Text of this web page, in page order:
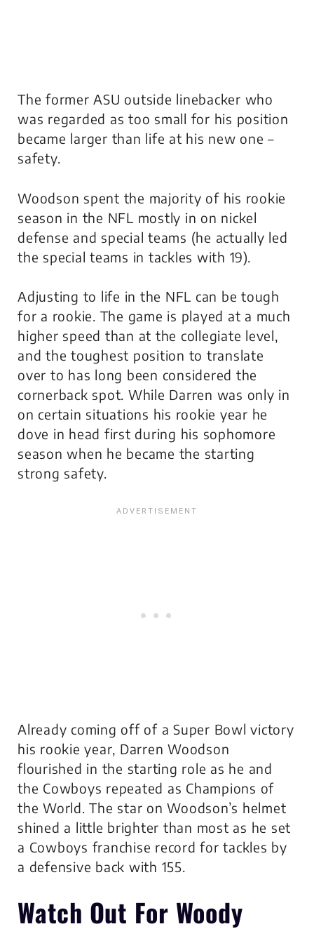
The former ASU outside linebacker who
was regarded as too small for his position
became larger than life at his new one –
safety.
Woodson spent the majority of his rookie
season in the NFL mostly in on nickel
defense and special teams (he actually led
the special teams in tackles with 19).
Adjusting to life in the NFL can be tough
for a rookie. The game is played at a much
higher speed than at the collegiate level,
and the toughest position to translate
over to has long been considered the
cornerback spot. While Darren was only in
on certain situations his rookie year he
dove in head first during his sophomore
season when he became the starting
strong safety.
Already coming off of a Super Bowl victory
his rookie year, Darren Woodson
flourished in the starting role as he and
the Cowboys repeated as Champions of
the World. The star on Woodson’s helmet
shined a little brighter than most as he set
a Cowboys franchise record for tackles by
a defensive back with 155.
Watch Out For Woody